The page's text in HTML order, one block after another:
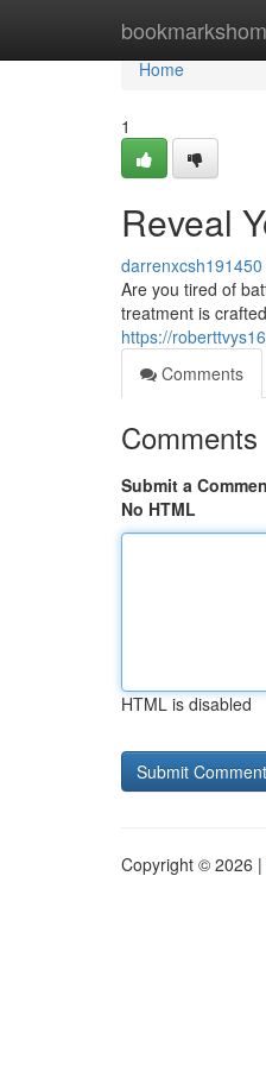
Home
Home
1
Reveal
darrenxcsh191450
Are you tired of
treatment is
https://
Comments
Comments
Submit a
No HTML
HTML is disabled
Copyright © 2026 |